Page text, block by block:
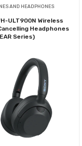
AND HEADPHONES
ULT900N Wireless
Headphones
Series)